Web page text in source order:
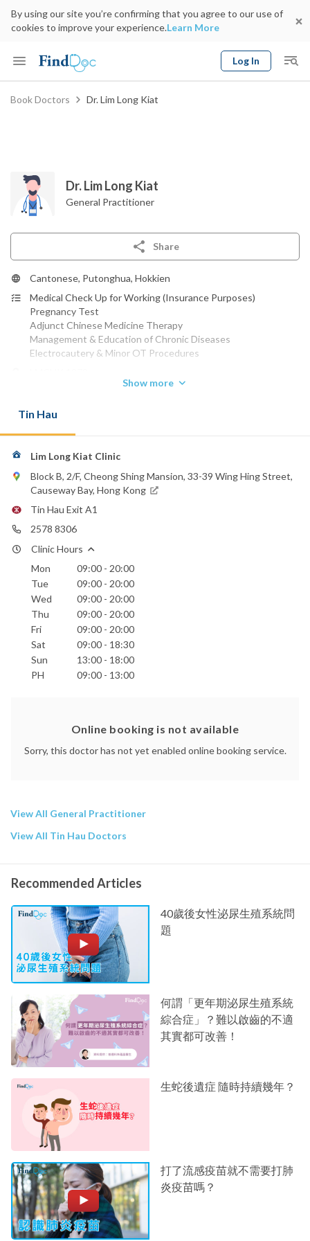
By using our site you’re confirming that you agree to our use of
cookies to improve your experience.Learn More
Log In
Keyword
Book Doctors Dr. Lim Long Kiat
Dr. Lim Long Kiat
General Practitioner
Share
Cantonese, Putonghua, Hokkien
Medical Check Up for Working (Insurance Purposes)
Pregnancy Test
Adjunct Chinese Medicine Therapy
Management & Education of Chronic Diseases
Electrocautery & Minor OT Procedures
Show more
Tin Hau
Lim Long Kiat Clinic
Block B, 2/F, Cheong Shing Mansion, 33-39 Wing Hing Street,
Causeway Bay, Hong Kong
Tin Hau Exit A1
2578 8306
Clinic Hours
Mon
09:00 - 20:00
Tue
09:00 - 20:00
Wed
09:00 - 20:00
Thu
09:00 - 20:00
Fri
09:00 - 20:00
Sat
09:00 - 18:30
Sun
13:00 - 18:00
PH
09:00 - 13:00
Online booking is not available
Sorry, this doctor has not yet enabled online booking service.
View All General Practitioner
View All Tin Hau Doctors
Recommended Articles
40歲後女性泌尿生殖系統問
題
何謂「更年期泌尿生殖系統
綜合症」？難以啟齒的不適
其實都可改善！
生蛇後遺症 隨時持續幾年？
打了流感疫苗就不需要打肺
炎疫苗嗎？